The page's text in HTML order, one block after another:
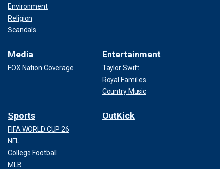
Environment
Religion
Scandals
Media
FOX Nation Coverage
Entertainment
Taylor Swift
Royal Families
Country Music
Sports
FIFA WORLD CUP 26
NFL
College Football
MLB
OutKick